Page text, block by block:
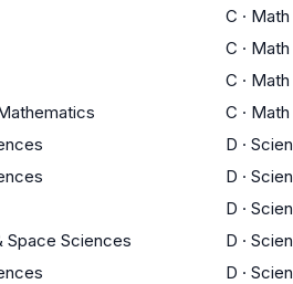
C · Math
C · Math
C · Math
C · Math
D ·
D ·
D ·
Space Sciences D ·
D ·